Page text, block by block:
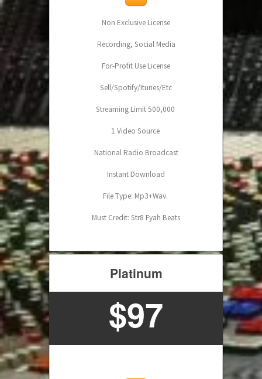
Non Exclusive License
Recording, Social Media
For-Profit Use License
Sell/Spotify/Itunes/Etc
Streaming Limit 500,000
1 Video Source
National Radio Broadcast
Instant Download
File Type: Mp3+Wav.
Must Credit: Str8 Fyah Beats
Platinum
$97